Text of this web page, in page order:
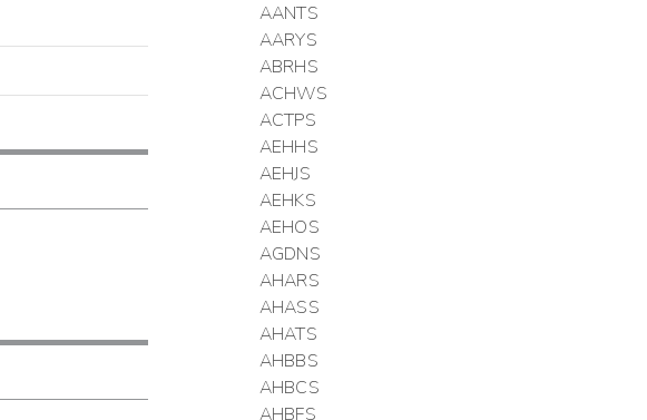
AANTS
AARYS
ABRHS
ACHWS
ACTPS
AEHHS
AEHJS
AEHKS
AEHOS
AGDNS
AHARS
AHASS
AHATS
AHBBS
AHBCS
AHBFS